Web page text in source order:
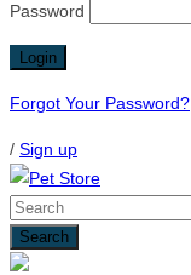
Password
Forgot Your Password?
/ Sign up